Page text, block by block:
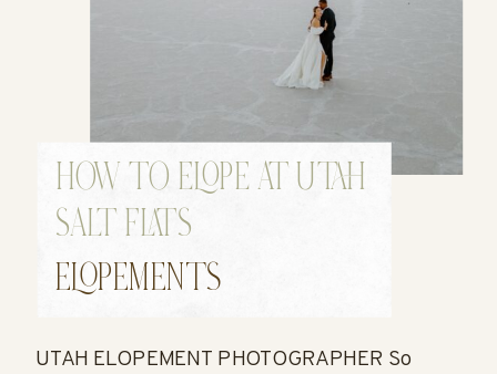
UTAH ELOPEMENT PHOTOGRAPHER So
HOW TO ELOPE AT UTAH
SALT FLATS
ELOPEMENTS